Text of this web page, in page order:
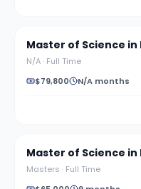
Master of Science
N/A· Full Time
$79,800
N/A months
Master of Science
Masters · Full Time